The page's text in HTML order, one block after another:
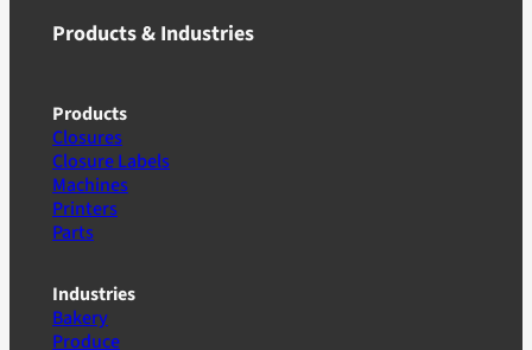
Products & Industries
Products
Closures
Closure Labels
Machines
Printers
Parts
Industries
Bakery
Produce